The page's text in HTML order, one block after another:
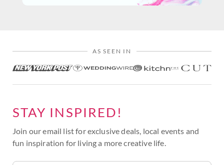
AS SEEN IN
STAY INSPIRED!
Join our email list for exclusive deals, local events and
fun inspiration for living a more creative life.